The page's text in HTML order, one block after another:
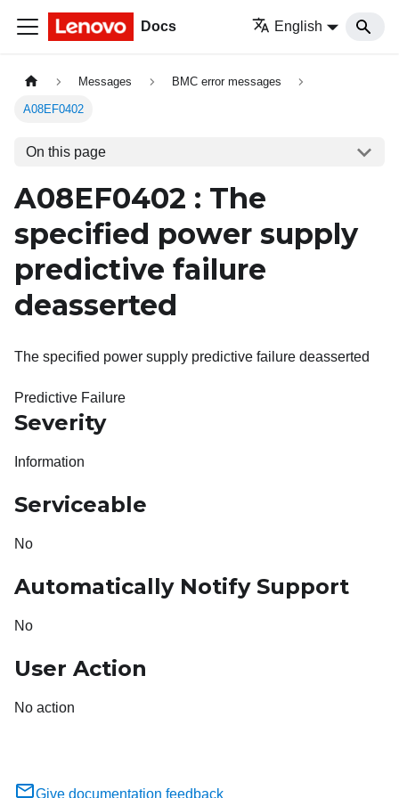
Docs English
Messages BMC error messages
A08EF0402
On this page
A08EF0402 : The
specified power supply
predictive failure
deasserted
The specified power supply predictive failure deasserted
Predictive Failure
Severity
Information
Serviceable
No
Automatically Notify Support
No
User Action
No action
Give documentation feedback